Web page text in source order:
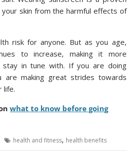
skin from the harmful effects of
risk for anyone. But as you age,
to increase, making it more
in tune with. If you are doing
are making great strides towards
life.
what to know before going
health and fitness, health benefits